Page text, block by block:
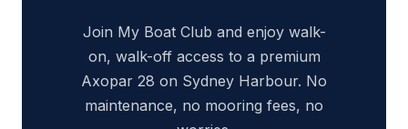
Join My Boat Club and enjoy walk-
on, walk-off access to a premium
Axopar 28 on Sydney Harbour. No
maintenance, no mooring fees, no